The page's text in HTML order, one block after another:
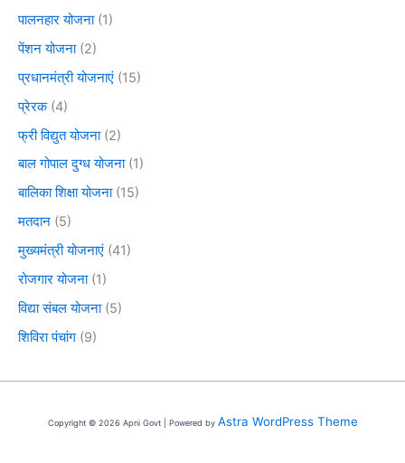
पालनहार योजना(1)
पेंशन योजना(2)
प्रधानमंत्री योजनाएं (15)
प्रेरक(4)
फ्री विद्युत योजना(2)
बाल गोपाल दुग्ध योजना(1)
बालिका शिक्षा योजना(15)
मतदान (5)
मुख्यमंत्री योजनाएं (41)
रोजगार योजना(1)
विद्या संबल योजना(5)
शिविरा पंचांग (9)
Copyright © 2026 Apni Govt | Powered by Astra WordPress Theme